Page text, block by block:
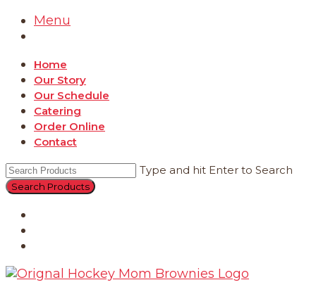
Menu
Home
Our Story
Our Schedule
Catering
Order Online
Contact
Type and hit Enter to Search